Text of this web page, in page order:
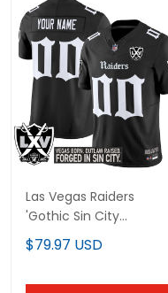
Las Vegas Raiders
'Gothic Sin City
Shadows Edition' Vapor
Limited Custom Jersey
$79.97 USD